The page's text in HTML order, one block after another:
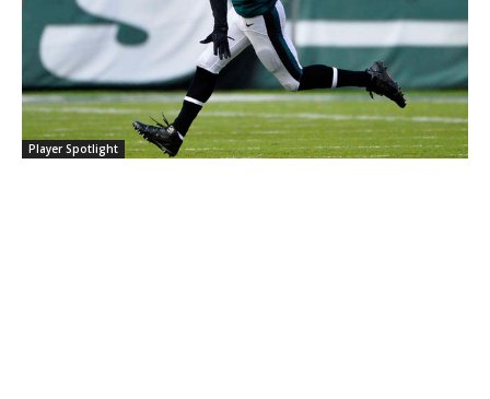
Player Spotlight